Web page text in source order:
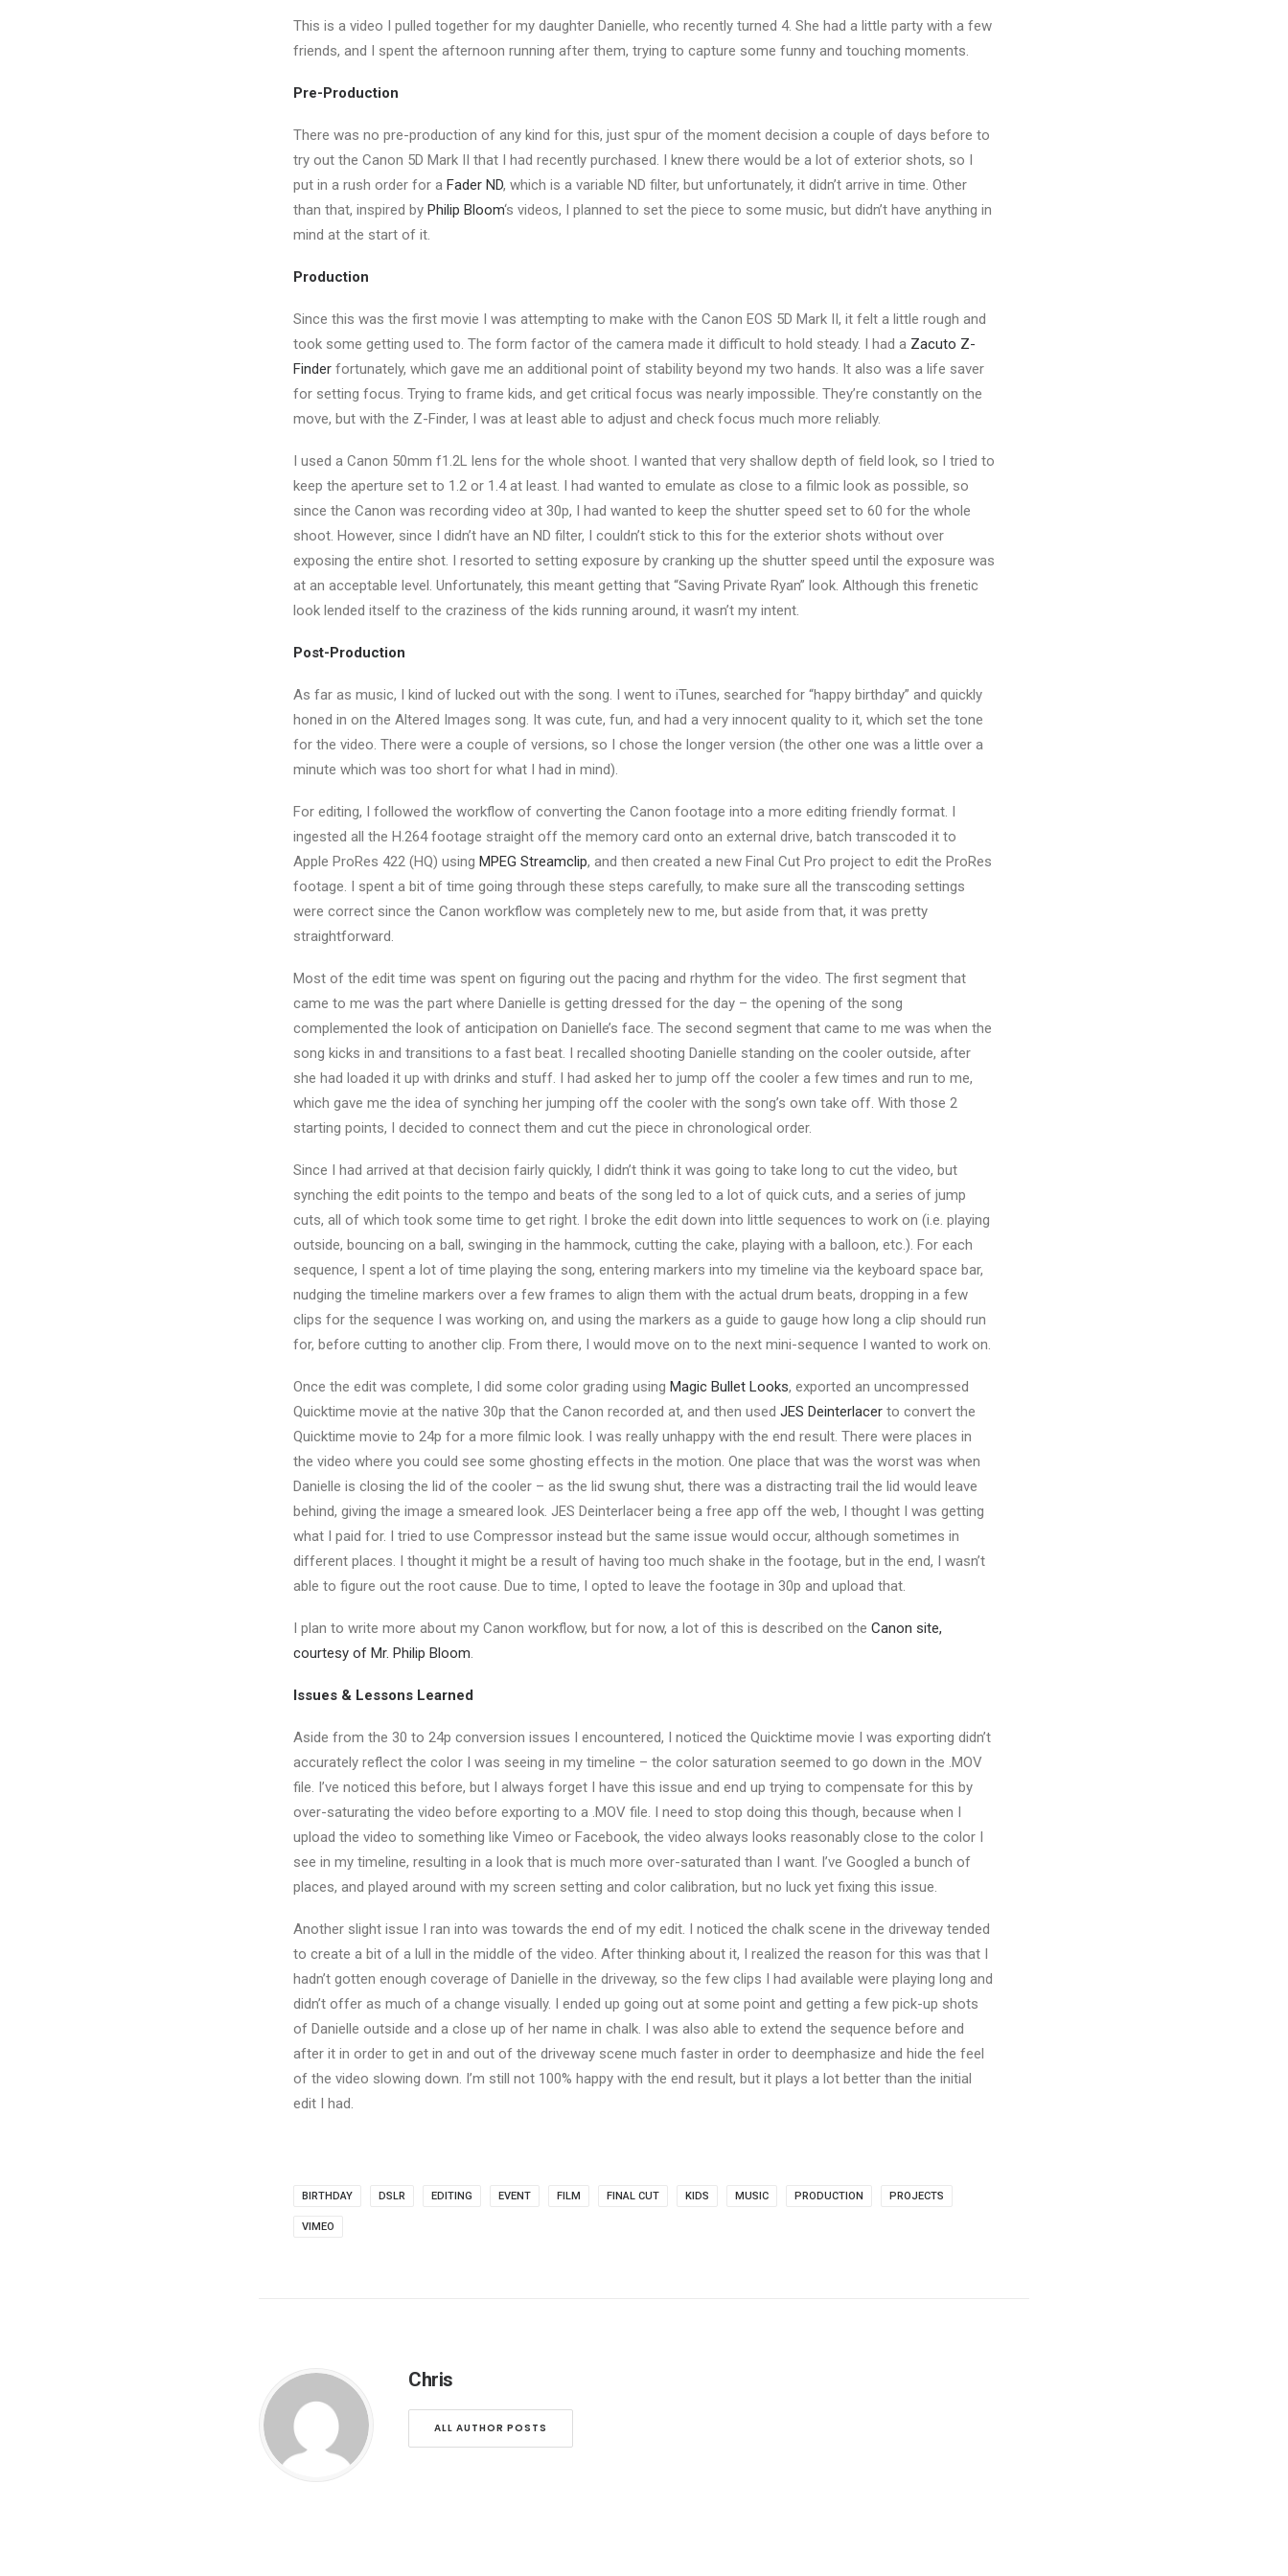
This is a video I pulled together for my daughter Danielle, who recently turned 4. She had a little party with a few
friends, and I spent the afternoon running after them, trying to capture some funny and touching moments.
Pre-Production
There was no pre-production of any kind for this, just spur of the moment decision a couple of days before to
try out the Canon 5D Mark II that I had recently purchased. I knew there would be a lot of exterior shots, so I
put in a rush order for a Fader ND, which is a variable ND filter, but unfortunately, it didn’t arrive in time. Other
than that, inspired by Philip Bloom‘s videos, I planned to set the piece to some music, but didn’t have anything in
mind at the start of it.
Production
Since this was the first movie I was attempting to make with the Canon EOS 5D Mark II, it felt a little rough and
took some getting used to. The form factor of the camera made it difficult to hold steady. I had a Zacuto Z-
Finder fortunately, which gave me an additional point of stability beyond my two hands. It also was a life saver
for setting focus. Trying to frame kids, and get critical focus was nearly impossible. They’re constantly on the
move, but with the Z-Finder, I was at least able to adjust and check focus much more reliably.
I used a Canon 50mm f1.2L lens for the whole shoot. I wanted that very shallow depth of field look, so I tried to
keep the aperture set to 1.2 or 1.4 at least. I had wanted to emulate as close to a filmic look as possible, so
since the Canon was recording video at 30p, I had wanted to keep the shutter speed set to 60 for the whole
shoot. However, since I didn’t have an ND filter, I couldn’t stick to this for the exterior shots without over
exposing the entire shot. I resorted to setting exposure by cranking up the shutter speed until the exposure was
at an acceptable level. Unfortunately, this meant getting that “Saving Private Ryan” look. Although this frenetic
look lended itself to the craziness of the kids running around, it wasn’t my intent.
Post-Production
As far as music, I kind of lucked out with the song. I went to iTunes, searched for “happy birthday” and quickly
honed in on the Altered Images song. It was cute, fun, and had a very innocent quality to it, which set the tone
for the video. There were a couple of versions, so I chose the longer version (the other one was a little over a
minute which was too short for what I had in mind).
For editing, I followed the workflow of converting the Canon footage into a more editing friendly format. I
ingested all the H.264 footage straight off the memory card onto an external drive, batch transcoded it to
Apple ProRes 422 (HQ) using MPEG Streamclip, and then created a new Final Cut Pro project to edit the ProRes
footage. I spent a bit of time going through these steps carefully, to make sure all the transcoding settings
were correct since the Canon workflow was completely new to me, but aside from that, it was pretty
straightforward.
Most of the edit time was spent on figuring out the pacing and rhythm for the video. The first segment that
came to me was the part where Danielle is getting dressed for the day – the opening of the song
complemented the look of anticipation on Danielle’s face. The second segment that came to me was when the
song kicks in and transitions to a fast beat. I recalled shooting Danielle standing on the cooler outside, after
she had loaded it up with drinks and stuff. I had asked her to jump off the cooler a few times and run to me,
which gave me the idea of synching her jumping off the cooler with the song’s own take off. With those 2
starting points, I decided to connect them and cut the piece in chronological order.
Since I had arrived at that decision fairly quickly, I didn’t think it was going to take long to cut the video, but
synching the edit points to the tempo and beats of the song led to a lot of quick cuts, and a series of jump
cuts, all of which took some time to get right. I broke the edit down into little sequences to work on (i.e. playing
outside, bouncing on a ball, swinging in the hammock, cutting the cake, playing with a balloon, etc.). For each
sequence, I spent a lot of time playing the song, entering markers into my timeline via the keyboard space bar,
nudging the timeline markers over a few frames to align them with the actual drum beats, dropping in a few
clips for the sequence I was working on, and using the markers as a guide to gauge how long a clip should run
for, before cutting to another clip. From there, I would move on to the next mini-sequence I wanted to work on.
Once the edit was complete, I did some color grading using Magic Bullet Looks, exported an uncompressed
Quicktime movie at the native 30p that the Canon recorded at, and then used JES Deinterlacer to convert the
Quicktime movie to 24p for a more filmic look. I was really unhappy with the end result. There were places in
the video where you could see some ghosting effects in the motion. One place that was the worst was when
Danielle is closing the lid of the cooler – as the lid swung shut, there was a distracting trail the lid would leave
behind, giving the image a smeared look. JES Deinterlacer being a free app off the web, I thought I was getting
what I paid for. I tried to use Compressor instead but the same issue would occur, although sometimes in
different places. I thought it might be a result of having too much shake in the footage, but in the end, I wasn’t
able to figure out the root cause. Due to time, I opted to leave the footage in 30p and upload that.
I plan to write more about my Canon workflow, but for now, a lot of this is described on the Canon site,
courtesy of Mr. Philip Bloom.
Issues & Lessons Learned
Aside from the 30 to 24p conversion issues I encountered, I noticed the Quicktime movie I was exporting didn’t
accurately reflect the color I was seeing in my timeline – the color saturation seemed to go down in the .MOV
file. I’ve noticed this before, but I always forget I have this issue and end up trying to compensate for this by
over-saturating the video before exporting to a .MOV file. I need to stop doing this though, because when I
upload the video to something like Vimeo or Facebook, the video always looks reasonably close to the color I
see in my timeline, resulting in a look that is much more over-saturated than I want. I’ve Googled a bunch of
places, and played around with my screen setting and color calibration, but no luck yet fixing this issue.
Another slight issue I ran into was towards the end of my edit. I noticed the chalk scene in the driveway tended
to create a bit of a lull in the middle of the video. After thinking about it, I realized the reason for this was that I
hadn’t gotten enough coverage of Danielle in the driveway, so the few clips I had available were playing long and
didn’t offer as much of a change visually. I ended up going out at some point and getting a few pick-up shots
of Danielle outside and a close up of her name in chalk. I was also able to extend the sequence before and
after it in order to get in and out of the driveway scene much faster in order to deemphasize and hide the feel
of the video slowing down. I’m still not 100% happy with the end result, but it plays a lot better than the initial
edit I had.
BIRTHDAY DSLR EDITING EVENT FILM FINAL CUT KIDS MUSIC PRODUCTION PROJECTS
VIMEO
Chris
ALL AUTHOR POSTS